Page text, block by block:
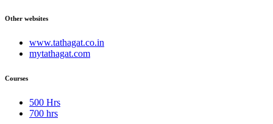
Other websites
www.tathagat.co.in
mytathagat.com
Courses
500 Hrs
700 hrs